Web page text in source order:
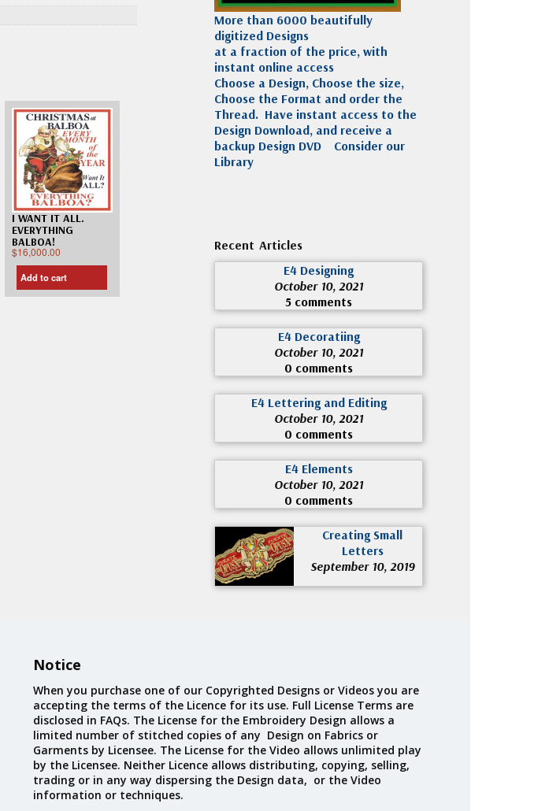
I WANT IT ALL.
EVERYTHING
BALBOA!
$16,000.00
Add to cart
More than 6000 beautifully
digitized Designs
at a fraction of the price, with
instant online access
Choose a Design, Choose the size,
Choose the Format and order the
Thread. Have instant access to the
Design Download, and receive a
backup Design DVD
Consider our
Library
Recent Articles
E4 Designing
October 10, 2021
5 comments
E4 Decoratiing
October 10, 2021
0 comments
E4 Lettering and Editing
October 10, 2021
0 comments
E4 Elements
October 10, 2021
0 comments
Creating Small
Letters
September 10, 2019
Notice
When you purchase one of our Copyrighted Designs or Videos you are
accepting the terms of the Licence for its use. Full License Terms are
disclosed in FAQs. The License for the Embroidery Design allows a
limited number of stitched copies of any Design on Fabrics or
Garments by Licensee. The License for the Video allows unlimited play
by the Licensee. Neither Licence allows distributing, copying, selling,
trading or in any way dispersing the Design data, or the Video
information or techniques.